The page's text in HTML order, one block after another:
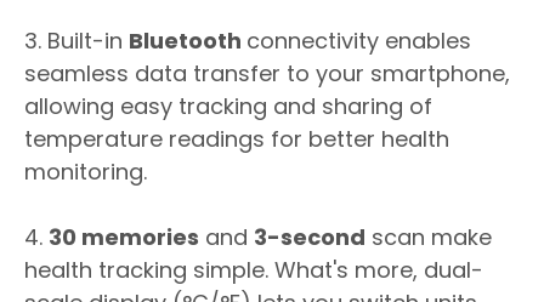
3. Built-in Bluetooth connectivity enables
seamless data transfer to your smartphone,
allowing easy tracking and sharing of
temperature readings for better health
monitoring.
4. 30 memories and 3-second scan make
health tracking simple. What's more, dual-